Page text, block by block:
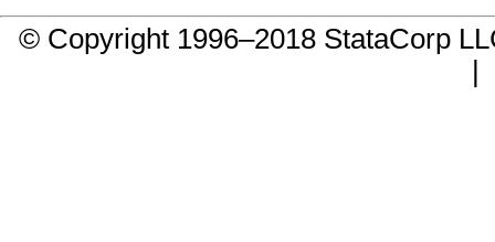
© Copyright 1996–2018 StataCorp